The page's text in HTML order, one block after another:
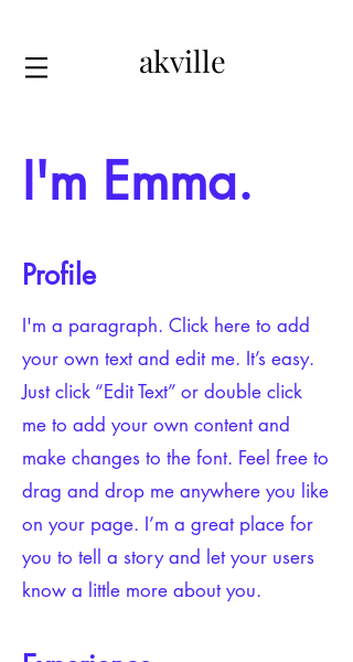
akville
I'm Emma.
Profile
I'm a paragraph. Click here to add
your own text and edit me. It’s easy.
Just click “Edit Text” or double click
me to add your own content and
make changes to the font. Feel free to
drag and drop me anywhere you like
on your page. I’m a great place for
you to tell a story and let your users
know a little more about you.​